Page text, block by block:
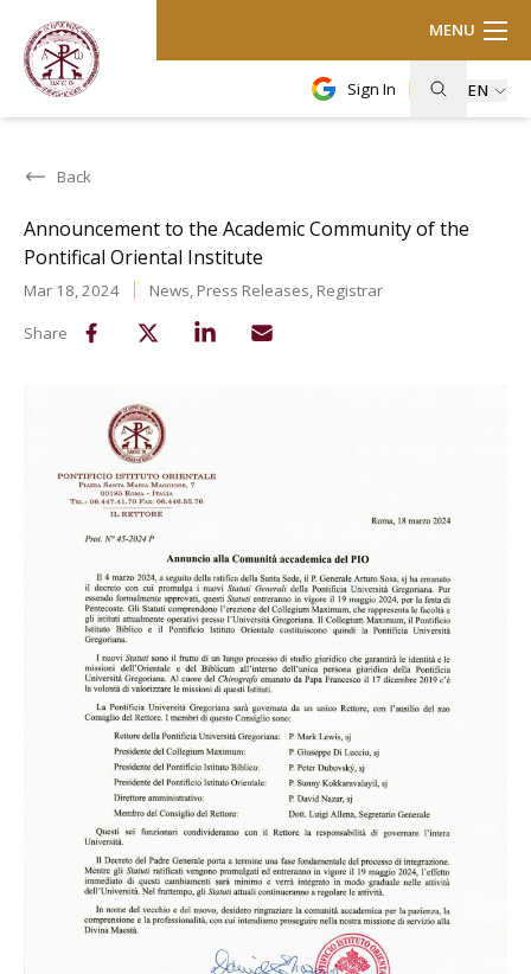
Sign In EN
MENU
Back
Announcement to the Academic Community of the
Pontifical Oriental Institute
Mar 18, 2024 News, Press Releases, Registrar
Share